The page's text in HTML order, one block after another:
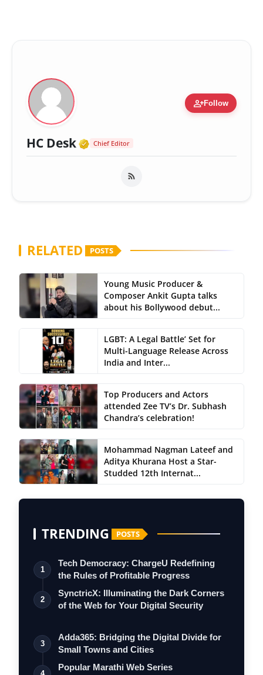
person_addFollow
HC Desk Verified Media or
Chief Editor
RELATED POSTS
Young Music Producer &
Composer Ankit Gupta talks
about his Bollywood debut...
LGBT: A Legal Battle’ Set for
Multi-Language Release Across
India and Inter...
Top Producers and Actors
attended Zee TV’s Dr. Subhash
Chandra’s celebration!
Mohammad Nagman Lateef and
Aditya Khurana Host a Star-
Studded 12th Internat...
TRENDING POSTS
1
Tech Democracy: ChargеU Redefining
the Rules of Profitable Progress
2
SynctricX: Illuminating the Dark Corners
of the Web for Your Digital Security
3
Adda365: Bridging the Digital Divide for
Small Towns and Cities
Popular Marathi Web Series